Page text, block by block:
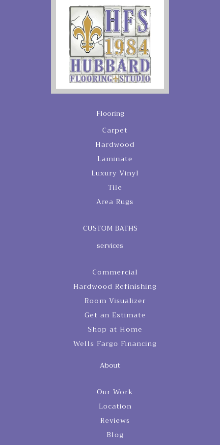
Flooring
Carpet
Hardwood
Laminate
Luxury Vinyl
Tile
Area Rugs
CUSTOM BATHS
services
Commercial
Hardwood Refinishing
Room Visualizer
Get an Estimate
Shop at Home
Wells Fargo Financing
About
Our Work
Location
Reviews
Blog